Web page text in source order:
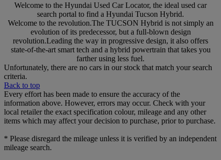
Welcome to the Hyundai Used Car Locator, the ideal used car
search portal to find a Hyundai Tucson Hybrid.
Welcome to the revolution.The TUCSON Hybrid is not simply an
evolution of its predecessor, but a full-blown design
revolution.Leading the way in progressive design, it also offers
state-of-the-art smart tech and a hybrid powertrain that takes you
farther using less fuel.
Unfortunately, there are no cars in our stock that match your search
criteria.
Back to top
Every effort has been made to ensure the accuracy of the
information above. However, errors may occur. Check with your
local retailer the exact specification colour, mileage and any other
items which may affect your decision to purchase, prior to purchase.
* Please disregard the mileage unless it is verified by an independent
mileage search.